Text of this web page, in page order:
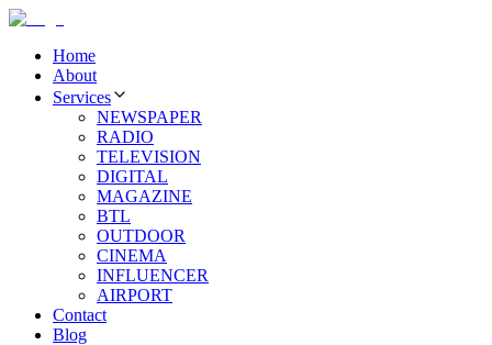
Home
About
Services
NEWSPAPER
RADIO
TELEVISION
DIGITAL
MAGAZINE
BTL
OUTDOOR
CINEMA
INFLUENCER
AIRPORT
Contact
Blog